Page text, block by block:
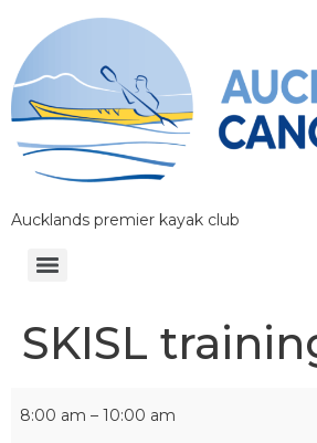
Aucklands premier kayak club
SKISL
8:00 am – 10:00 am